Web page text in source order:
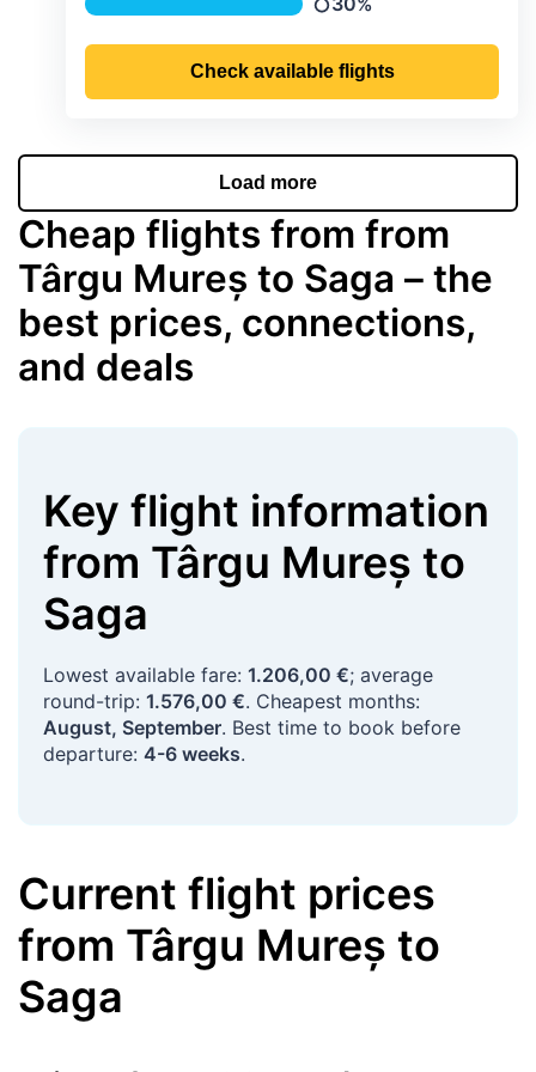
Precipitation
Check available flights
Load more
Cheap flights from from
Târgu Mureș to Saga – the
best prices, connections,
and deals
Key flight information
from Târgu Mureș to
Saga
Lowest available fare: 1.206,00 €; average
round-trip: 1.576,00 €. Cheapest months:
August, September. Best time to book before
departure: 4-6 weeks.
Current flight prices
from Târgu Mureș to
Saga